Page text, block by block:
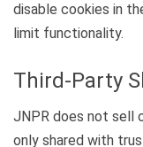
disable cookies in
limit functionality.
Third-Party
JNPR does not sell
only shared with